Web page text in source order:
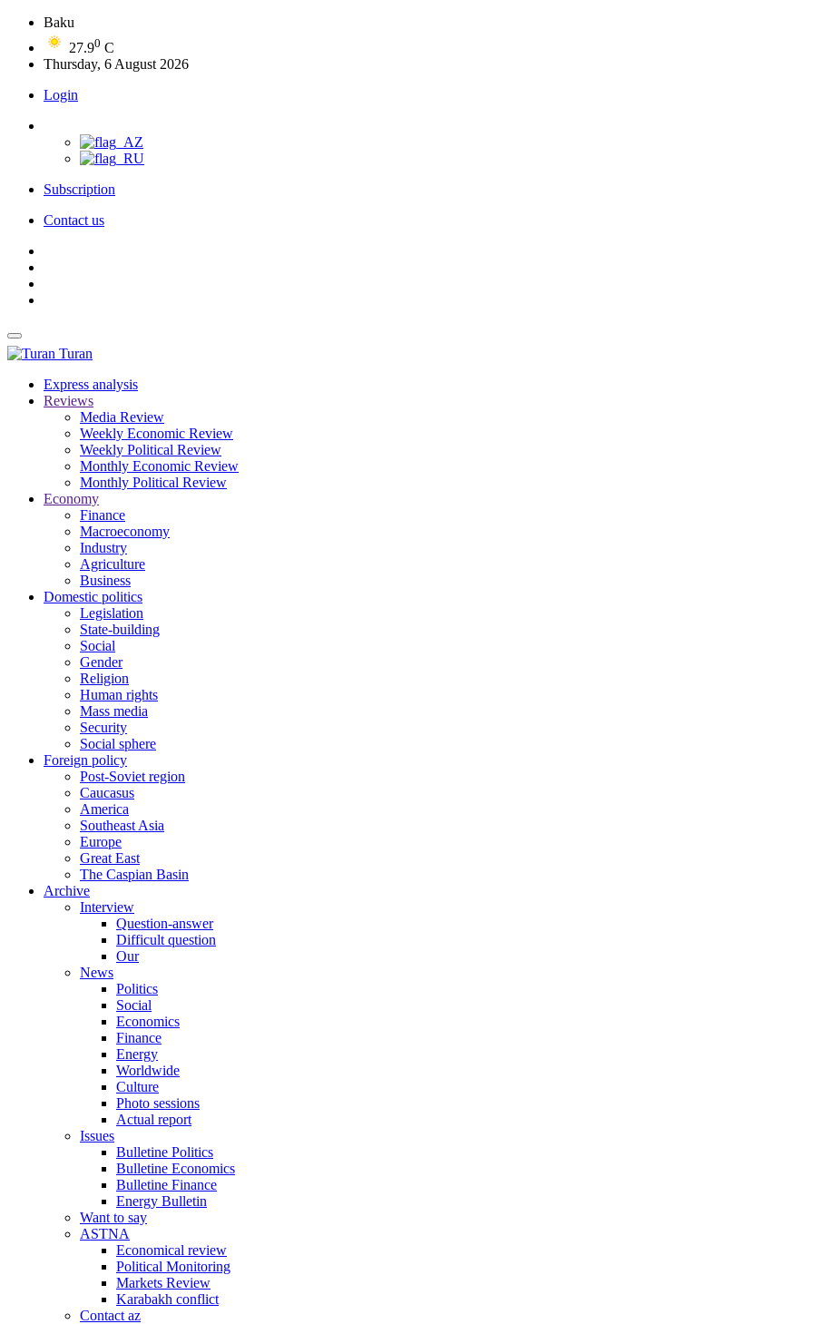
Baku
27.90 C
Thursday, 6 August 2026
Login
Subscription
Contact us
Turan
Express analysis
Reviews
Media Review
Weekly Economic Review
Weekly Political Review
Monthly Economic Review
Monthly Political Review
Economy
Finance
Macroeconomy
Industry
Agriculture
Business
Domestic politics
Legislation
State-building
Social
Gender
Religion
Human rights
Mass media
Security
Social sphere
Foreign policy
Post-Soviet region
Caucasus
America
Southeast Asia
Europe
Great East
The Caspian Basin
Archive
Interview
Question-answer
Difficult question
Our
News
Politics
Social
Economics
Finance
Energy
Worldwide
Culture
Photo sessions
Actual report
Issues
Bulletine Politics
Bulletine Economics
Bulletine Finance
Energy Bulletin
Want to say
ASTNA
Economical review
Political Monitoring
Markets Review
Karabakh conflict
Contact az